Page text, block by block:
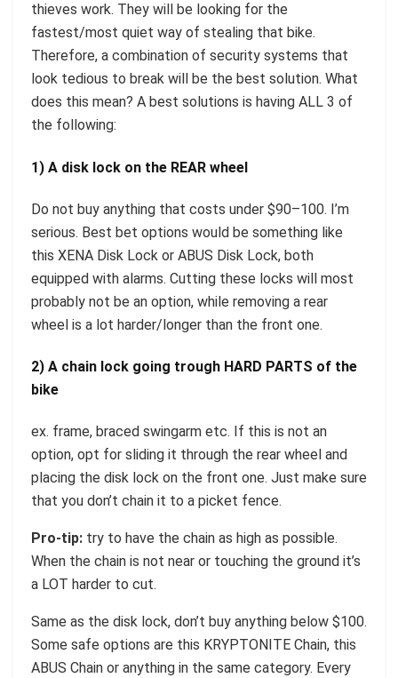
thieves work. They will be looking for the
fastest/most quiet way of stealing that bike.
Therefore, a combination of security systems that
look tedious to break will be the best solution. What
does this mean? A best solutions is having ALL 3 of
the following:
1) A disk lock on the REAR wheel
Do not buy anything that costs under $90–100. I’m
serious. Best bet options would be something like
this XENA Disk Lock or ABUS Disk Lock, both
equipped with alarms. Cutting these locks will most
probably not be an option, while removing a rear
wheel is a lot harder/longer than the front one.
2) A chain lock going trough HARD PARTS of the
bike
ex. frame, braced swingarm etc. If this is not an
option, opt for sliding it through the rear wheel and
placing the disk lock on the front one. Just make sure
that you don’t chain it to a picket fence.
Pro-tip: try to have the chain as high as possible.
When the chain is not near or touching the ground it’s
a LOT harder to cut.
Same as the disk lock, don’t buy anything below $100.
Some safe options are this KRYPTONITE Chain, this
ABUS Chain or anything in the same category. Every